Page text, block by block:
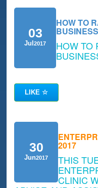
03
Jul2017
HOW TO
BUSINESS
HOW TO
LIKE☆
30
Jun2017
2017
THIS
CLINIC